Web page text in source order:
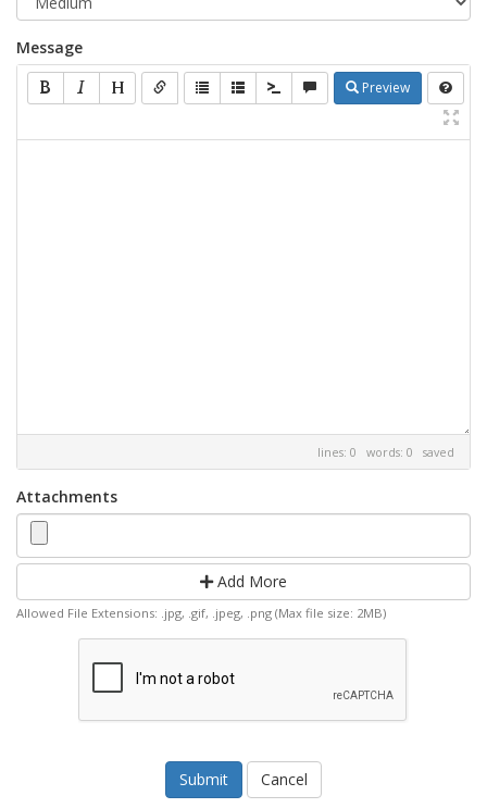
Message
Preview
lines: 0 words: 0 saved
Attachments
Add More
Allowed File Extensions: .jpg, .gif, .jpeg, .png (Max file size: 2MB)
Cancel